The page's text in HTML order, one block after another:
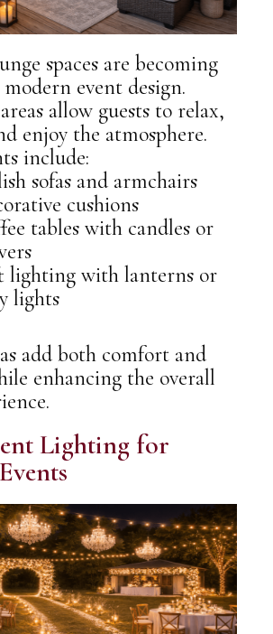
spaces are becoming
event design.
allow guests to relax,
enjoy the atmosphere.
include:
sofas and armchairs
cushions
tables with candles or
lighting with lanterns or
lights
add both comfort and
enhancing the overall
Lighting for